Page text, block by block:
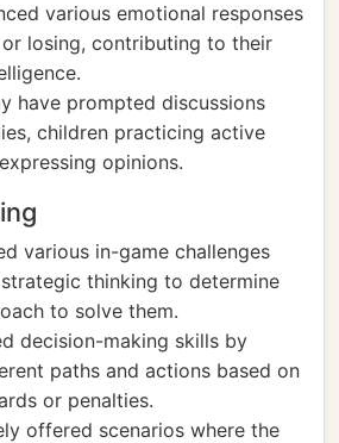
various emotional responses
losing, contributing to their
have prompted discussions
children practicing active
opinions.
various in-game challenges
thinking to determine
to solve them.
decision-making skills by
paths and actions based on
or penalties.
offered scenarios where the